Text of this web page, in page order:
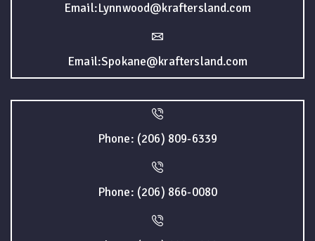
Email:Lynnwood@kraftersland.com
Email:Spokane@kraftersland.com
Phone: (206) 809-6339
Phone: (206) 866-0080